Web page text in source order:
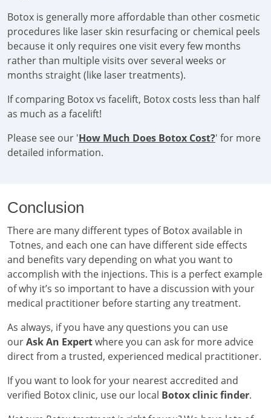
Botox is generally more affordable than other cosmetic
procedures like laser skin resurfacing or chemical peels
because it only requires one visit every few months
rather than multiple visits over several weeks or
months straight (like laser treatments).
If comparing Botox vs facelift, Botox costs less than half
as much as a facelift!
Please see our 'How Much Does Botox Cost?' for more
detailed information.
Conclusion
There are many different types of Botox available in
Totnes, and each one can have different side effects
and benefits vary depending on what you want to
accomplish with the injections. This is a perfect example
of why it’s so important to have a discussion with your
medical practitioner before starting any treatment.
As always, if you have any questions you can use
ourAsk An Expertwhere you can ask for more advice
direct from a trusted, experienced medical practitioner.
If you want to look for your nearest accredited and
verified Botox clinic, use our local Botox clinic finder.